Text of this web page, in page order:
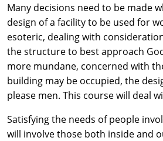
International Code Council
Many decisions need to be made
design of a facility to be used for
esoteric, dealing with
the structure to best approach
more mundane, concerned with
building may be occupied, the
please men. This course will deal
Satisfying the needs of people
will involve those both inside and